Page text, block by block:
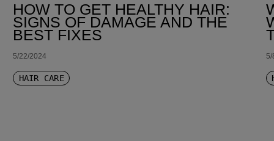
HOW TO GET HEALTHY HAIR:
SIGNS OF DAMAGE AND THE
BEST FIXES
5/22/2024
HAIR CARE
5/